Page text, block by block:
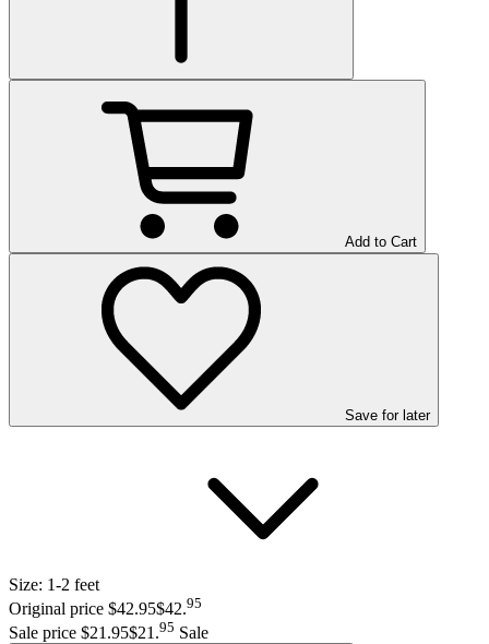
Add to Cart
Save for later
Size: 1-2 feet
Original price $42.95$42.95
Sale price $21.95$21.95 Sale